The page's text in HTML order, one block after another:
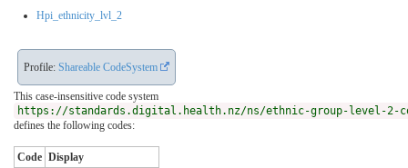
Hpi_ethnicity_lvl_2
Profile: Shareable CodeSystem
This case-insensitive code system
https://standards.digital.health.nz/ns/ethnic-group-level-2-
defines the following codes:
Code Display